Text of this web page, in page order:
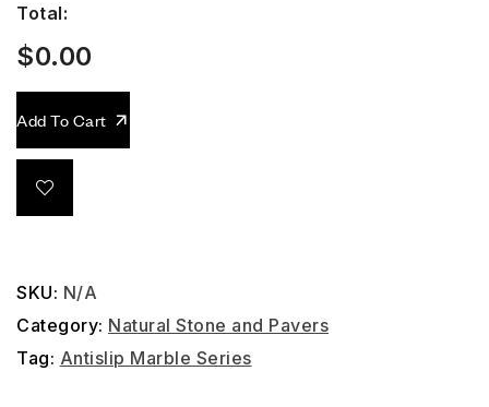
Total:
$0.00
Add To Cart
SKU: N/A
Category: Natural Stone and Pavers
Tag: Antislip Marble Series